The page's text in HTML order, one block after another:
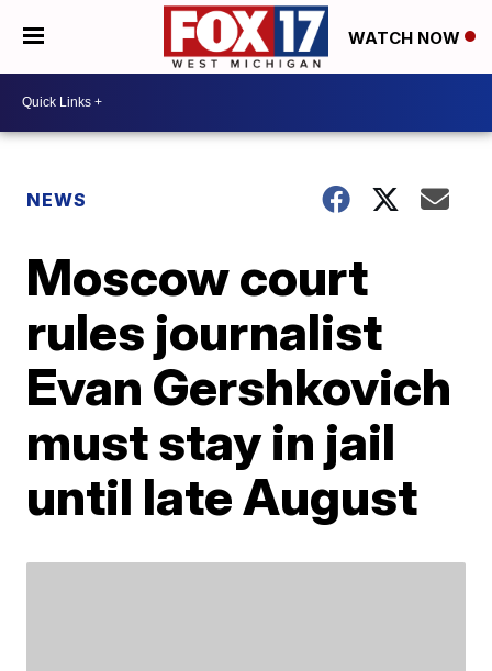
WATCH NOW
NEWS
Moscow court
rules journalist
Evan Gershkovich
must stay in jail
until late August